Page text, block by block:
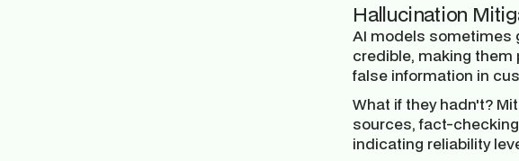
Hallucination
AI models sometimes
credible, making them
false information in
What if they hadn't?
sources, fact-
indicating reliability